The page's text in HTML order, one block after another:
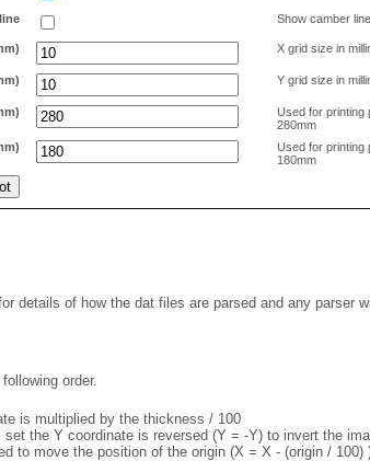
Show camber
X grid size in
Y grid size in
Used for printing
280mm
Used for printing
180mm
details of how the dat files are parsed and any parser
order.
is multiplied by the thickness / 100
the Y coordinate is reversed (Y = -Y) to invert the
to move the position of the origin (X = X - (origin / 100)